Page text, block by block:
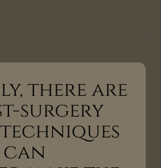
there are
surgery